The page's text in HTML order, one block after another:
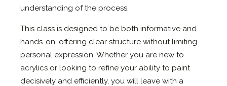
understanding of the process.
This class is designed to be both informative and
hands-on, offering clear structure without limiting
personal expression. Whether you are new to
acrylics or looking to refine your ability to paint
decisively and efficiently, you will leave with a